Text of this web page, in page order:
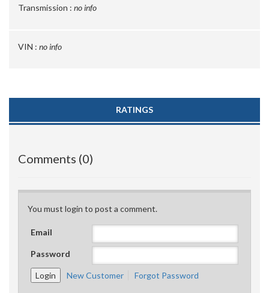
Transmission : no info
VIN : no info
RATINGS
Comments (0)
You must login to post a comment.
Email
Password
New Customer Forgot Password